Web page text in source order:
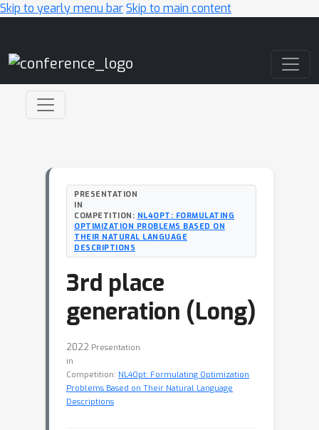
Skip to yearly menu barSkip to main content
PRESENTATION
IN
COMPETITION: NL4OPT: FORMULATING
OPTIMIZATION PROBLEMS BASED ON
THEIR NATURAL LANGUAGE
DESCRIPTIONS
3rd place
generation (Long)
2022 Presentation
in
Competition: NL4Opt: Formulating Optimization
Problems Based on Their Natural Language
Descriptions